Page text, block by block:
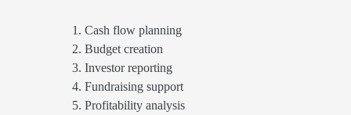
Cash flow planning
Budget creation
Investor reporting
Fundraising support
Profitability analysis